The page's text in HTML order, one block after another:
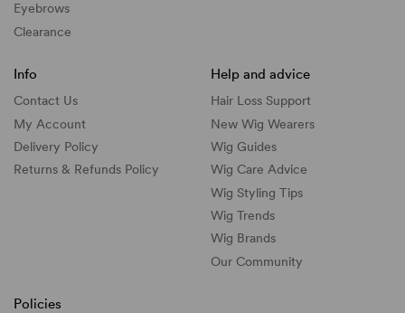
Eyebrows
Clearance
Info
Contact Us
My Account
Delivery Policy
Returns & Refunds Policy
Help and advice
Hair Loss Support
New Wig Wearers
Wig Guides
Wig Care Advice
Wig Styling Tips
Wig Trends
Wig Brands
Our Community
Policies